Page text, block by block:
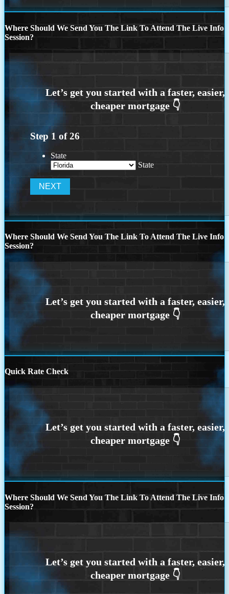
Where Should We Send You The Link To Attend The Live Info
Session?
Step 1 of26
State
State
Where Should We Send You The Link To Attend The Live Info
Session?
Quick Rate Check
Where Should We Send You The Link To Attend The Live Info
Session?